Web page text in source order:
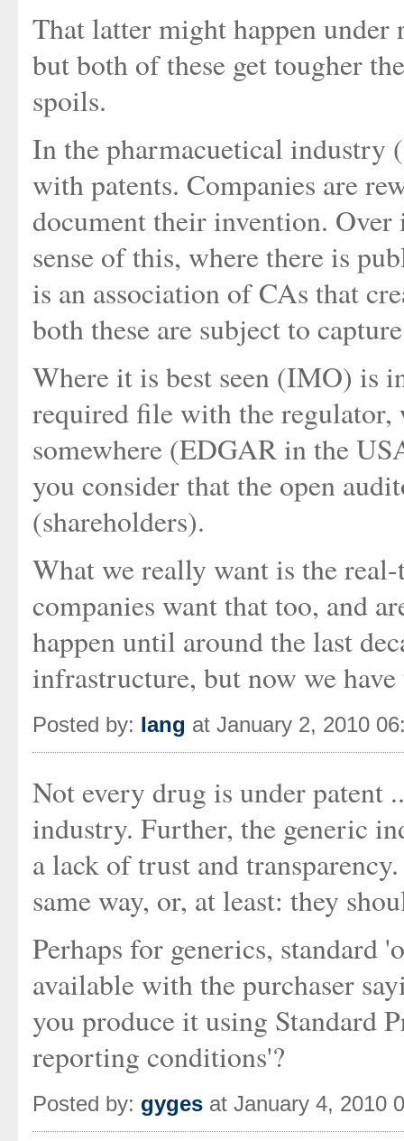
That latter might happen
but both of these get tougher
spoils.
In the pharmacuetical industry
with patents. Companies are
document their invention. Over
sense of this, where there is
is an association of CAs that
both these are subject to
Where it is best seen (IMO) is
required file with the regulator,
somewhere (EDGAR in the
you consider that the open
(shareholders).
What we really want is the
companies want that too, and
happen until around the last
infrastructure, but now we
Posted by: Iang at January 2, 2010
Not every drug is under patent
industry. Further, the generic
a lack of trust and
same way, or, at least: they
Perhaps for generics, standard
available with the purchaser
you produce it using Standard
reporting conditions'?
Posted by: gyges at January 4, 2010